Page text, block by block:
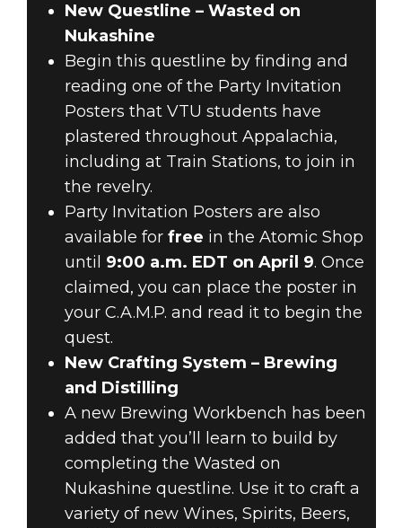
New Questline – Wasted on
Nukashine
Begin this questline by finding and
reading one of the Party Invitation
Posters that VTU students have
plastered throughout Appalachia,
including at Train Stations, to join in
the revelry.
Party Invitation Posters are also
available for free in the Atomic Shop
until 9:00 a.m. EDT on April 9. Once
claimed, you can place the poster in
your C.A.M.P. and read it to begin the
quest.
New Crafting System – Brewing
and Distilling
A new Brewing Workbench has been
added that you’ll learn to build by
completing the Wasted on
Nukashine questline. Use it to craft a
variety of new Wines, Spirits, Beers,